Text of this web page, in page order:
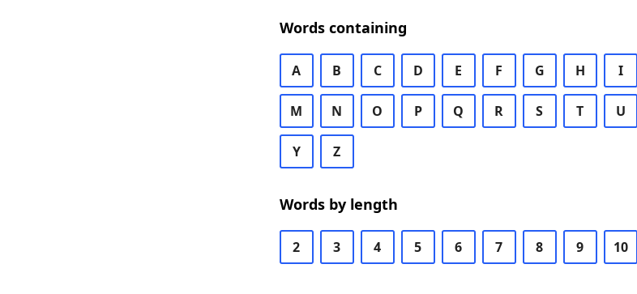
Words containing
A B C D E F G H I
M N O P Q R S T U
Y Z
Words by length
2 3 4 5 6 7 8 9 10